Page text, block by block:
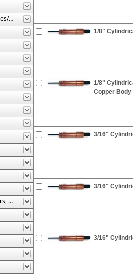
Measuring Tools- Calipers/Scales/Gages/Etc.
Shop Equipment (Brakes, Shears, Etc.)
1/8"
1/8"
Copper Body
3/16"
3/16"
3/16"